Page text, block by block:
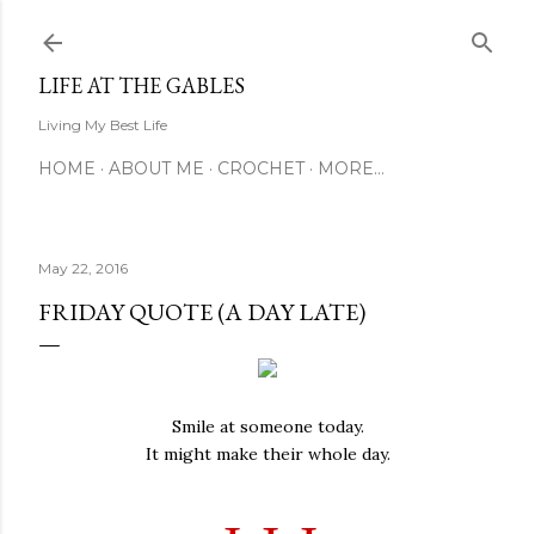
LIFE AT THE GABLES
Living My Best Life
HOME ABOUT ME CROCHET MORE…
May 22, 2016
FRIDAY QUOTE (A DAY LATE)
Smile at someone today.
It might make their whole day.